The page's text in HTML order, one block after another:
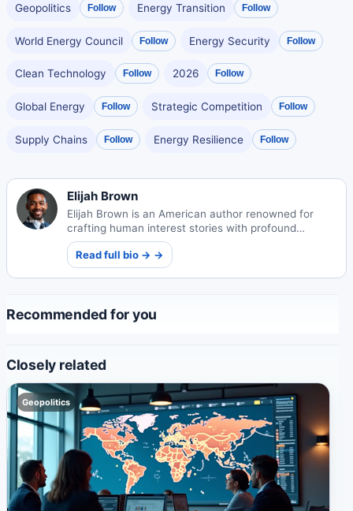
Geopolitics Follow Energy Transition Follow
World Energy Council Follow Energy Security Follow
Clean Technology Follow 2026 Follow
Global Energy Follow Strategic Competition Follow
Supply Chains Follow Energy Resilience Follow
Elijah Brown
Elijah Brown is an American author renowned for
crafting human interest stories with profound
emotional depth. His narratives explore universal
themes of connection and resilience.
Read full bio → →
Recommended for you
Closely related
Geopolitics